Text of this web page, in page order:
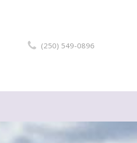
(250) 549-0896